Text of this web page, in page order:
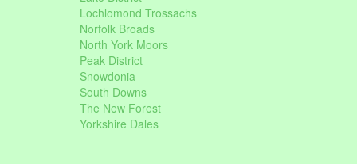
Lochlomond Trossachs
Norfolk Broads
North York Moors
Peak District
Snowdonia
South Downs
The New Forest
Yorkshire Dales